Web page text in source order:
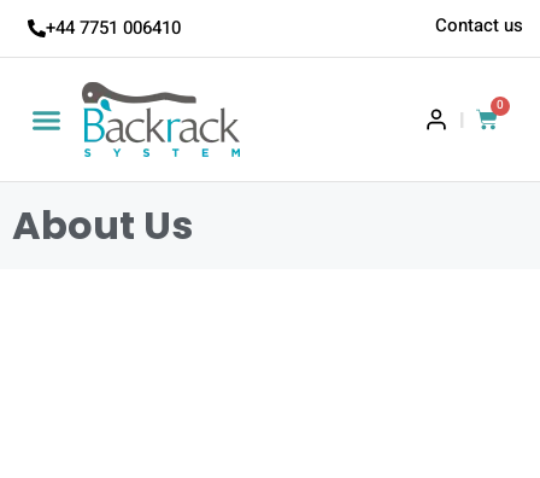
+44 7751 006410 Contact us
|
0
About Us